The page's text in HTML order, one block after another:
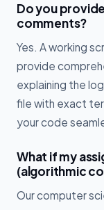
Do you
comments?
Yes. A working
provide
explaining the
file with exact
your code
What if my
(algorithmic
Our computer